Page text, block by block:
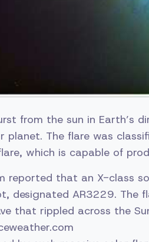
from the sun in Earth’s
The flare was
which is capable of
reported that an X-class
designated AR3229. The
that rippled across the